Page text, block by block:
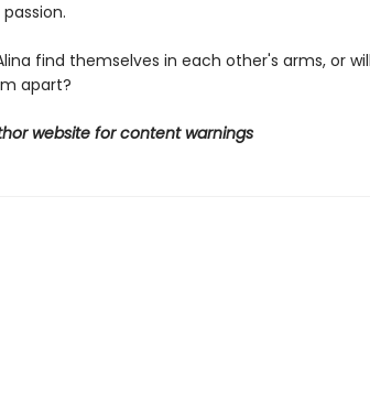
find themselves in each other's arms, or
apart?
website for content warnings